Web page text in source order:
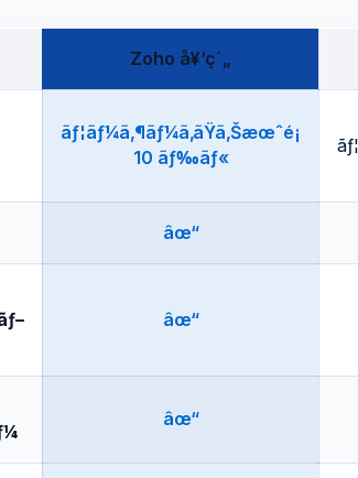
Zoho å¥‘ç´„
ãƒ¦ãƒ¼ã‚¶ãƒ¼ã‚ãŸã‚Šæœˆé¡
10 ãƒ‰ãƒ«
âœ“
âœ“
âœ“